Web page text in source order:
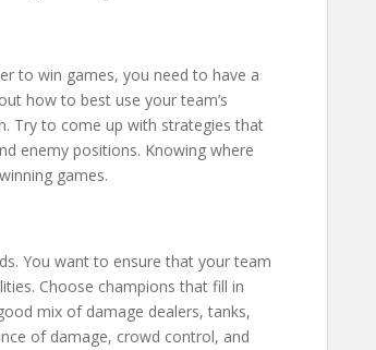
to win games, you need to have a
how to best use your team’s
Try to come up with strategies that
enemy positions. Knowing where
games.
You want to ensure that your team
Choose champions that fill in
mix of damage dealers, tanks,
of damage, crowd control, and